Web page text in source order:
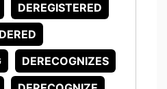
DEREGISTERED
DERED
DERECOGNIZES